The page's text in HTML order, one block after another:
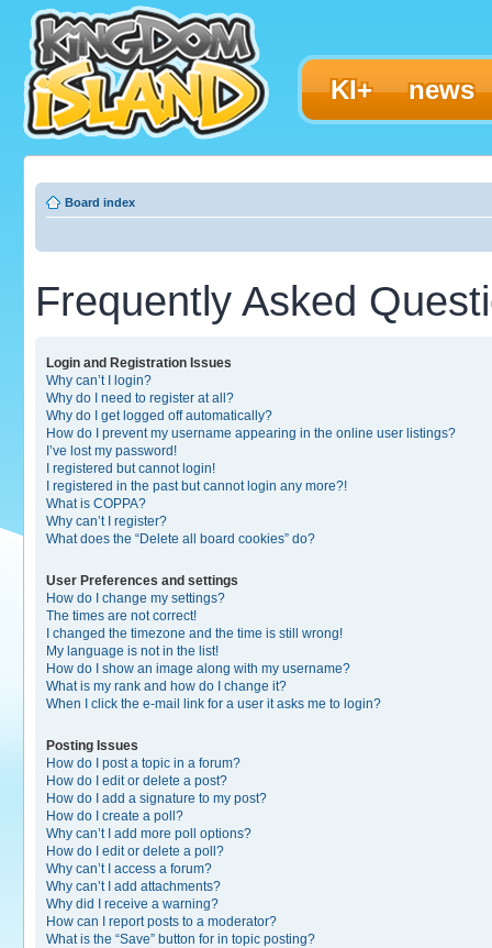
KI+ news
Board index
Frequently Asked
Login and Registration Issues
Why can’t I login?
Why do I need to register at all?
Why do I get logged off automatically?
How do I prevent my username appearing in the online user listings?
I’ve lost my password!
I registered but cannot login!
I registered in the past but cannot login any more?!
What is COPPA?
Why can’t I register?
What does the “Delete all board cookies” do?
User Preferences and settings
How do I change my settings?
The times are not correct!
I changed the timezone and the time is still wrong!
My language is not in the list!
How do I show an image along with my username?
What is my rank and how do I change it?
When I click the e-mail link for a user it asks me to login?
Posting Issues
How do I post a topic in a forum?
How do I edit or delete a post?
How do I add a signature to my post?
How do I create a poll?
Why can’t I add more poll options?
How do I edit or delete a poll?
Why can’t I access a forum?
Why can’t I add attachments?
Why did I receive a warning?
How can I report posts to a moderator?
What is the “Save” button for in topic posting?